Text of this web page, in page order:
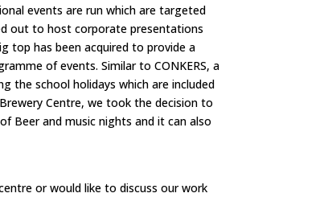
events are run which are targeted
out to host corporate presentations
top has been acquired to provide a
of events. Similar to CONKERS, a
the school holidays which are included
Centre, we took the decision to
Beer and music nights and it can also
or would like to discuss our work